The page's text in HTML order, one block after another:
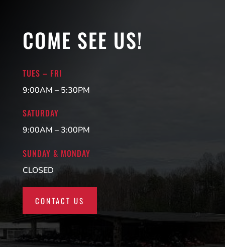
COME SEE US!
TUES – FRI
9:00AM – 5:30PM
SATURDAY
9:00AM – 3:00PM
SUNDAY & MONDAY
CLOSED
CONTACT US